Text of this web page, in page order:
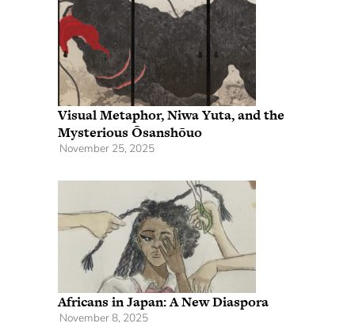
Visual Metaphor, Niwa Yuta, and the
Mysterious Ōsanshōuo
November 25, 2025
Africans in Japan: A New Diaspora
November 8, 2025